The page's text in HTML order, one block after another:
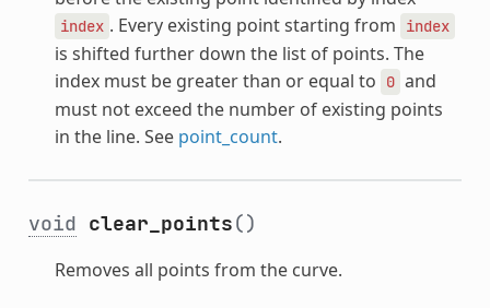
index . Every existing point starting from index
is shifted further down the list of points. The
index must be greater than or equal to
0 and
must not exceed the number of existing points
in the line. See point_count.
void clear_points()
Removes all points from the curve.